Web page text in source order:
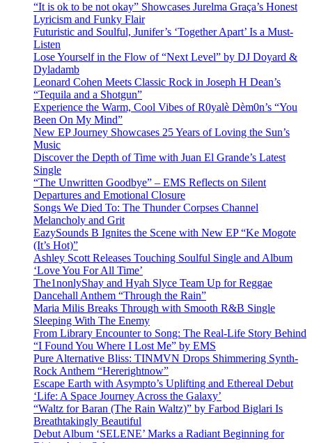
“It is ok to be not okay” Showcases Jurelma Graça’s Honest
Lyricism and Funky Flair
Futuristic and Soulful, Junifer’s ‘Together Apart’ Is a Must-
Listen
Lose Yourself in the Flow of “Next Level” by DJ Doyard &
Dyladamb
Leonard Cohen Meets Classic Rock in Joseph H Dean’s
“Tequila and a Shotgun”
Experience the Warm, Cool Vibes of R0yalè Dèm0n’s “You
Been On My Mind”
New EP Journey Showcases 25 Years of Loving the Sun’s
Music
Discover the Depth of Time with Juan El Grande’s Latest
Single
“The Unwritten Goodbye” – EMS Reflects on Silent
Departures and Emotional Closure
Songs We Died To: The Thunder Corpses Channel
Melancholy and Grit
EazySounds B Ignites the Scene with New EP “Ke Mogote
(It’s Hot)”
Ashley Scott Releases Touching Soulful Single and Album
‘Love You For All Time’
The1nonlyShay and Hyah Slyce Team Up for Reggae
Dancehall Anthem “Through the Rain”
Maria Milis Breaks Through with Smooth R&B Single
Sleeping With The Enemy
From Library Encounter to Song: The Real-Life Story Behind
“I Found You Where I Lost Me” by EMS
Pure Alternative Bliss: TINMVN Drops Shimmering Synth-
Rock Anthem “Hererightnow”
Escape Earth with Asympto’s Uplifting and Ethereal Debut
‘Life: A Space Journey Across the Galaxy’
“Waltz for Baran (The Rain Waltz)” by Farbod Biglari Is
Breathtakingly Beautiful
Debut Album ‘SELENE’ Marks a Radiant Beginning for